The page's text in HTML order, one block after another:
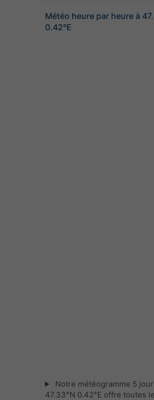
Météo heure par heure à
0.42°E
Notre météogramme 5
47.33°N 0.42°E offre toutes